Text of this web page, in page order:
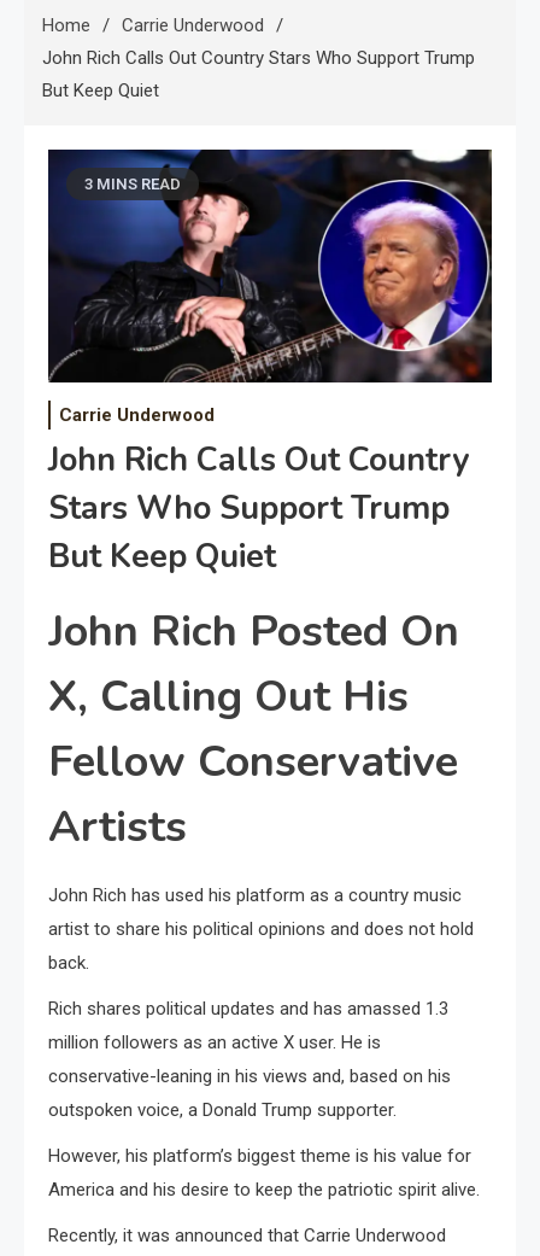
Home
Carrie Underwood
John Rich Calls Out Country Stars Who Support Trump
But Keep Quiet
3 MINS READ
Carrie Underwood
John Rich Calls Out Country
Stars Who Support Trump
But Keep Quiet
John Rich Posted On
X, Calling Out His
Fellow Conservative
Artists
John Rich has used his platform as a country music
artist to share his political opinions and does not hold
back.
Rich shares political updates and has amassed 1.3
million followers as an active X user. He is
conservative-leaning in his views and, based on his
outspoken voice, a Donald Trump supporter.
However, his platform’s biggest theme is his value for
America and his desire to keep the patriotic spirit alive.
Recently, it was announced that Carrie Underwood